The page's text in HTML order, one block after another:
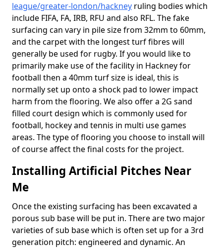
league/greater-london/hackney ruling bodies which
include FIFA, FA, IRB, RFU and also RFL. The fake
surfacing can vary in pile size from 32mm to 60mm,
and the carpet with the longest turf fibres will
generally be used for rugby. If you would like to
primarily make use of the facility in Hackney for
football then a 40mm turf size is ideal, this is
normally set up onto a shock pad to lower impact
harm from the flooring. We also offer a 2G sand
filled court design which is commonly used for
football, hockey and tennis in multi use games
areas. The type of flooring you choose to install will
of course affect the final costs for the project.
Installing Artificial Pitches Near
Me
Once the existing surfacing has been excavated a
porous sub base will be put in. There are two major
varieties of sub base which is often set up for a 3rd
generation pitch: engineered and dynamic. An